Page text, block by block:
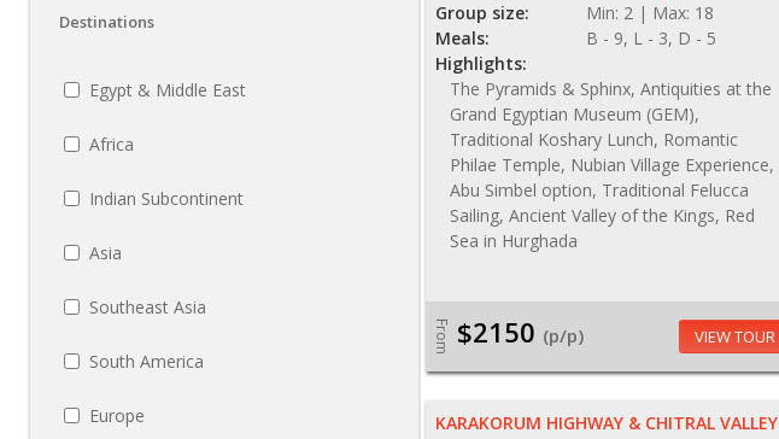
Destinations
Egypt & Middle East
Africa
Indian Subcontinent
Asia
Southeast Asia
South America
Europe
Group size:
Min: 2 | Max: 18
Meals:
B - 9, L - 3, D - 5
Highlights:
The Pyramids & Sphinx, Antiquities at the
Grand Egyptian Museum (GEM),
Traditional Koshary Lunch, Romantic
Philae Temple, Nubian Village Experience,
Abu Simbel option, Traditional Felucca
Sailing, Ancient Valley of the Kings, Red
Sea in Hurghada
From $2150 (p/p) VIEW TOUR
KARAKORUM HIGHWAY & CHITRAL VALLEY